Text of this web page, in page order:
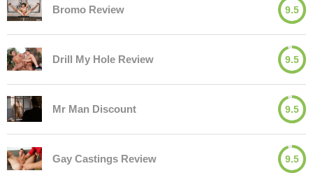
Bromo Review 9.5
Drill My Hole Review 9.5
Mr Man Discount 9.5
Gay Castings Review 9.5